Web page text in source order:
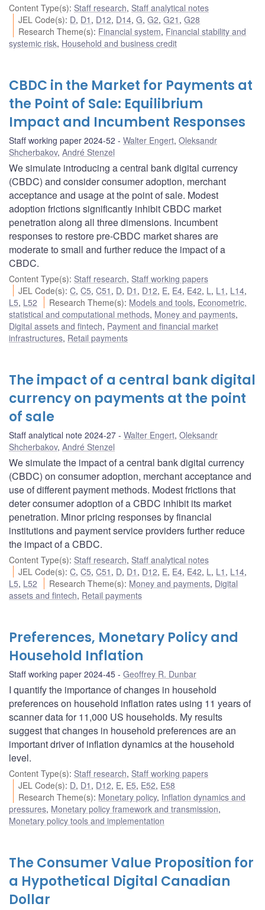
Content Type(s): Staff research, Staff analytical notes
JEL Code(s): D, D1 , D12, D14,G,G2,G21 ,G28
Research Theme(s): Financial system, Financial stability and
systemic risk, Household and business credit
CBDC in the Market for Payments at
the Point of Sale: Equilibrium
Impact and Incumbent Responses
Staff working paper 2024-52 Walter Engert, Oleksandr
Shcherbakov, André Stenzel
We simulate introducing a central bank digital currency
(CBDC) and consider consumer adoption, merchant
acceptance and usage at the point of sale. Modest
adoption frictions significantly inhibit CBDC market
penetration along all three dimensions. Incumbent
responses to restore pre-CBDC market shares are
moderate to small and further reduce the impact of a
CBDC.
Content Type(s): Staff research, Staff working papers
JEL Code(s):C,C5,C51 , D, D1 , D12, E, E4, E42, L, L1 , L14,
L5, L52 Research Theme(s): Models and tools, Econometric,
statistical and computational methods, Money and payments,
Digital assets and fintech, Payment and financial market
infrastructures, Retail payments
The impact of a central bank digital
currency on payments at the point
of sale
Staff analytical note 2024-27 Walter Engert, Oleksandr
Shcherbakov, André Stenzel
We simulate the impact of a central bank digital currency
(CBDC) on consumer adoption, merchant acceptance and
use of different payment methods. Modest frictions that
deter consumer adoption of a CBDC inhibit its market
penetration. Minor pricing responses by financial
institutions and payment service providers further reduce
the impact of a CBDC.
Content Type(s): Staff research, Staff analytical notes
JEL Code(s):C,C5,C51 , D, D1 , D12, E, E4, E42, L, L1 , L14,
L5, L52 Research Theme(s): Money and payments, Digital
assets and fintech, Retail payments
Preferences, Monetary Policy and
Household Inflation
Staff working paper 2024-45 Geoffrey R. Dunbar
I quantify the importance of changes in household
preferences on household inflation rates using 11 years of
scanner data for 11,000 US households. My results
suggest that changes in household preferences are an
important driver of inflation dynamics at the household
level.
Content Type(s): Staff research, Staff working papers
JEL Code(s): D, D1 , D12, E, E5, E52, E58
Research Theme(s): Monetary policy, Inflation dynamics and
pressures, Monetary policy framework and transmission,
Monetary policy tools and implementation
The Consumer Value Proposition for
a Hypothetical Digital Canadian
Dollar